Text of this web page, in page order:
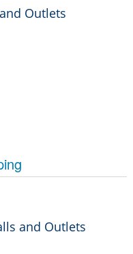
Outlets
and Outlets